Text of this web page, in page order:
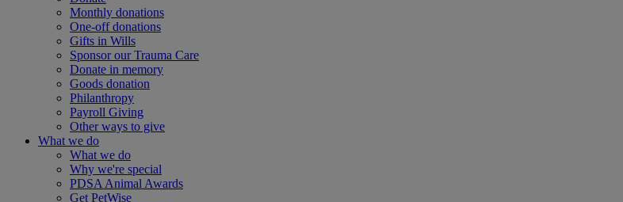
Monthly donations
One-off donations
Gifts in Wills
Sponsor our Trauma Care
Donate in memory
Goods donation
Philanthropy
Payroll Giving
Other ways to give
What we do
What we do
Why we're special
PDSA Animal Awards
Get PetWise